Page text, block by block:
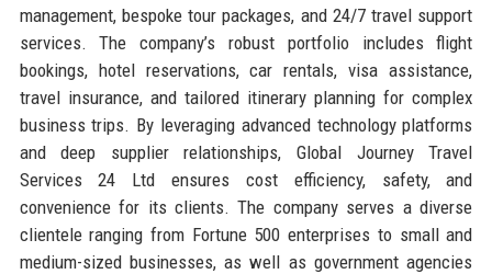
management, bespoke tour packages, and 24/7 travel support
services. The company’s robust portfolio includes flight
bookings, hotel reservations, car rentals, visa assistance,
travel insurance, and tailored itinerary planning for complex
business trips. By leveraging advanced technology platforms
and deep supplier relationships, Global Journey Travel
Services 24 Ltd ensures cost efficiency, safety, and
convenience for its clients. The company serves a diverse
clientele ranging from Fortune 500 enterprises to small and
medium-sized businesses, as well as government agencies